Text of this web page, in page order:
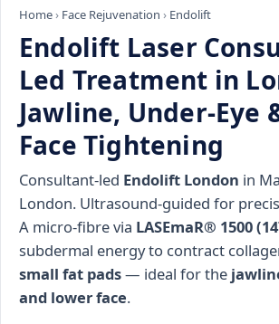
Home› Face Rejuvenation › Endolift
Endolift Laser
Led Treatment in
Jawline, Under-Eye
Face Tightening
Consultant-led Endolift London in
London. Ultrasound-guided for
A micro-fibre via LASEmaR® 1500
subdermal energy to contract
small fat pads— ideal for the
and lower face.